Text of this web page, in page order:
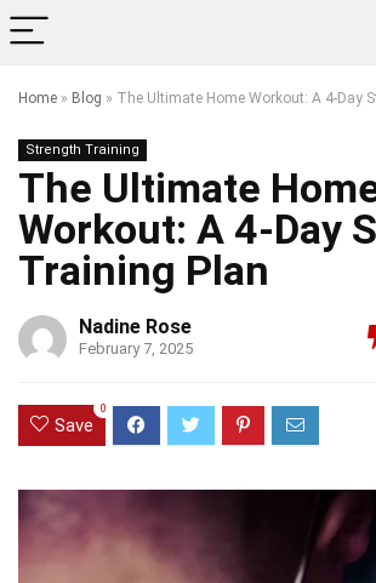
Home » Blog » The Ultimate Home Workout: A 4-Day
Strength Training
The Ultimate
Workout: A 4-Day
Training Plan
Nadine Rose
February 7, 2025
Save
0